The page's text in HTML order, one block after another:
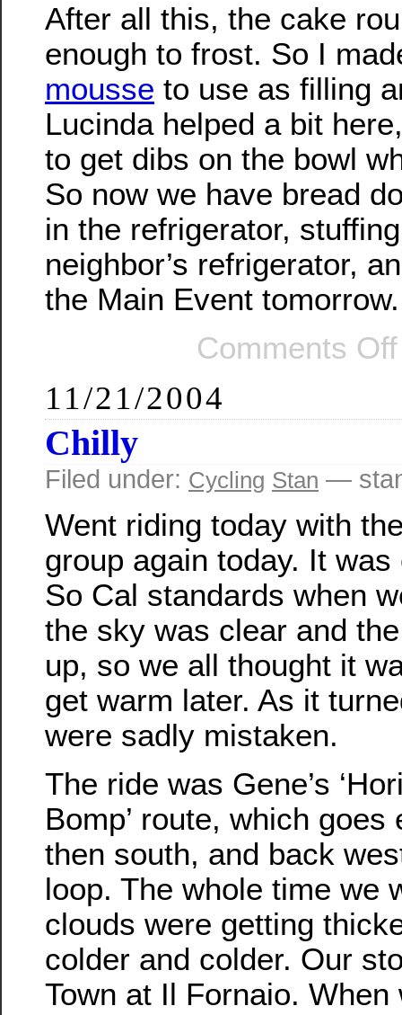
After all this, the cake
enough to frost. So I
mousse to use as filling
Lucinda helped a bit
to get dibs on the bowl
So now we have bread
in the refrigerator,
neighbor’s refrigerator,
the Main Event tomorrow.
Comments Off
11/21/2004
Chilly
Filed under: Cycling Stan —
Went riding today with
group again today. It
So Cal standards when
the sky was clear and
up, so we all thought it
get warm later. As it
were sadly mistaken.
The ride was Gene’s
Bomp’ route, which
then south, and back
loop. The whole time we
clouds were getting
colder and colder. Our
Town at Il Fornaio.